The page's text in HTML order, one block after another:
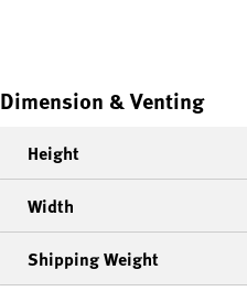
Dimension & Venting
Height
Width
Shipping Weight